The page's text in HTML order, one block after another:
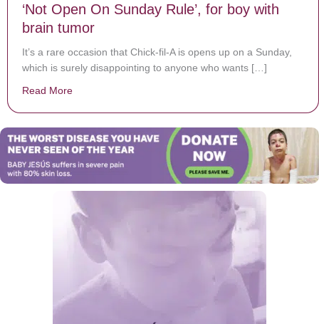
‘Not Open On Sunday Rule’, for boy with
brain tumor
It’s a rare occasion that Chick-fil-A is opens up on a Sunday,
which is surely disappointing to anyone who wants […]
Read More